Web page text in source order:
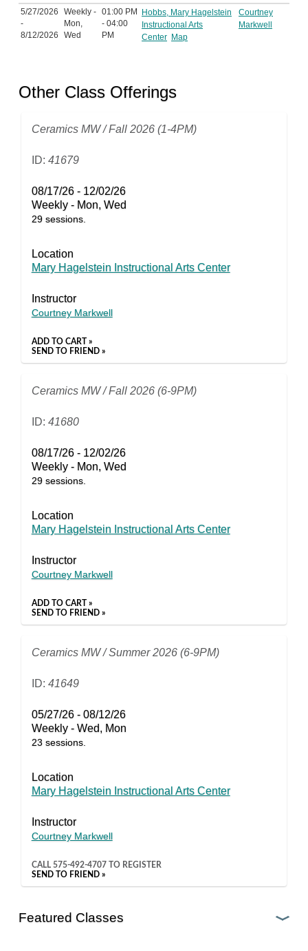
5/27/2026
-
8/12/2026
Weekly -
Mon,
Wed
01:00 PM
- 04:00
PM
Hobbs, Mary Hagelstein
Instructional Arts
Center Map
Courtney
Markwell
Other Class Offerings
Ceramics MW / Fall 2026 (1-4PM)
ID: 41679
08/17/26 - 12/02/26
Weekly - Mon, Wed
29 sessions.
Location
Mary Hagelstein Instructional Arts Center
Instructor
Courtney Markwell
ADD TO CART »
SEND TO FRIEND »
Ceramics MW / Fall 2026 (6-9PM)
ID: 41680
08/17/26 - 12/02/26
Weekly - Mon, Wed
29 sessions.
Location
Mary Hagelstein Instructional Arts Center
Instructor
Courtney Markwell
ADD TO CART »
SEND TO FRIEND »
Ceramics MW / Summer 2026 (6-9PM)
ID: 41649
05/27/26 - 08/12/26
Weekly - Wed, Mon
23 sessions.
Location
Mary Hagelstein Instructional Arts Center
Instructor
Courtney Markwell
CALL 575-492-4707TO REGISTER
SEND TO FRIEND »
Featured Classes